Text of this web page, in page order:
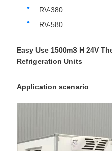
.RV-380
.RV-580
Easy Use 1500m3 H 24V
Refrigeration Units
Application scenario